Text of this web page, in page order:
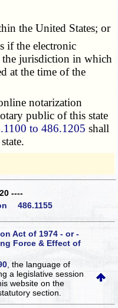
the United States; or
if the electronic
jurisdiction in which
at the time of the
notarization
public of this state
to 486.1205 shall
----
486.1155
Act of 1974 - or -
Force & Effect of
, the language of
a legislative session
websiteon the
section.